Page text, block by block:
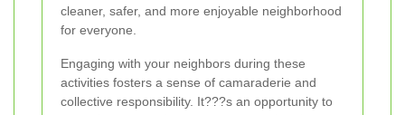
cleaner, safer, and more enjoyable neighborhood
for everyone.
Engaging with your neighbors during these
activities fosters a sense of camaraderie and
collective responsibility. It???s an opportunity to